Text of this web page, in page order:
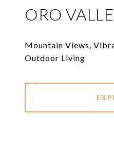
ORO
Mountain Views,
Outdoor Living